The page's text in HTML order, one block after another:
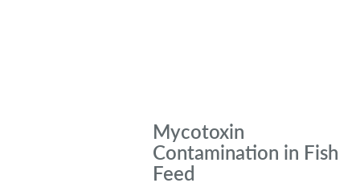
Mycotoxin
Contamination in Fish
Feed